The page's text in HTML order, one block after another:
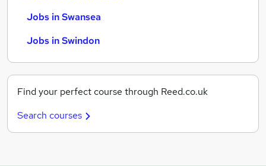
Jobs in Swansea
Jobs in Swindon
Find your perfect course through Reed.co.uk
Search courses